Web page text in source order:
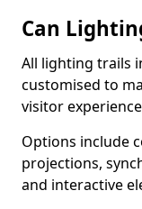
Can
All lighting trails
customised to
visitor
Options include
projections,
and interactive